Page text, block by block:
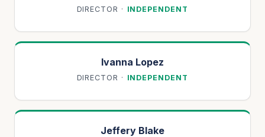
DIRECTOR · INDEPENDENT
Ivanna Lopez
DIRECTOR · INDEPENDENT
Jeffery Blake